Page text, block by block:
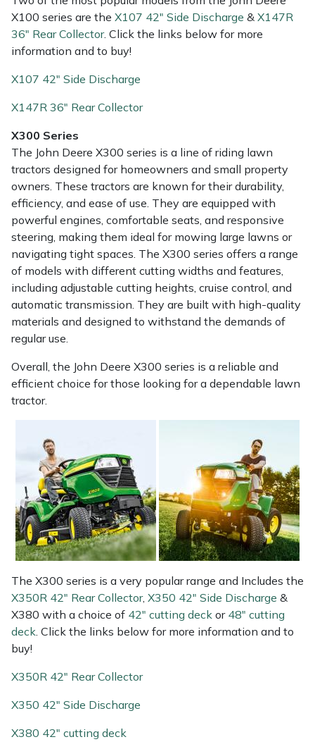
X100 series are the X107 42" Side Discharge & X147R
36" Rear Collector. Click the links below for more
information and to buy!
X107 42" Side Discharge
X147R 36" Rear Collector
X300 Series
The John Deere X300 series is a line of riding lawn
tractors designed for homeowners and small property
owners. These tractors are known for their durability,
efficiency, and ease of use. They are equipped with
powerful engines, comfortable seats, and responsive
steering, making them ideal for mowing large lawns or
navigating tight spaces. The X300 series offers a range
of models with different cutting widths and features,
including adjustable cutting heights, cruise control, and
automatic transmission. They are built with high-quality
materials and designed to withstand the demands of
regular use.
Overall, the John Deere X300 series is a reliable and
efficient choice for those looking for a dependable lawn
tractor.
The X300 series is a very popular range and Includes the
X350R 42" Rear Collector, X350 42" Side Discharge &
X380 with a choice of 42" cutting deck or 48" cutting
deck. Click the links below for more information and to
buy!
X350R 42" Rear Collector
X350 42" Side Discharge
X380 42" cutting deck
Stein
Stiga
Stihl
Teufelberger
Timberwolf
Toro
Treehog
Weibang
Yale